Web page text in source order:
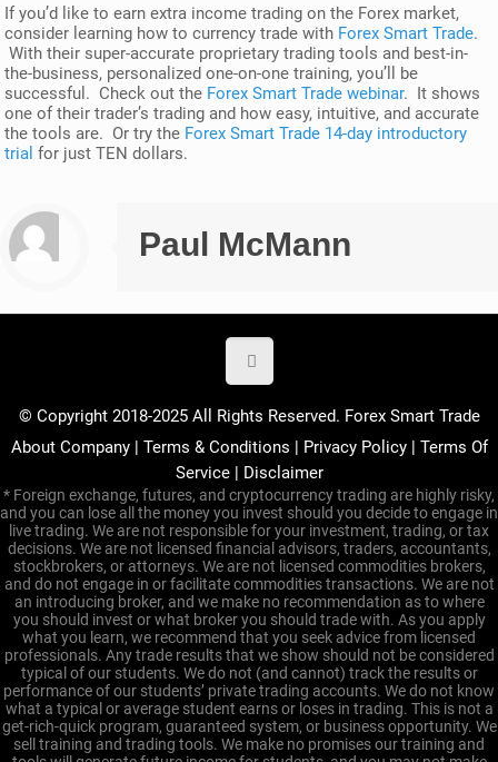
If you’d like to earn extra income trading on the Forex market,
consider learning how to currency trade with Forex Smart Trade.
With their super-accurate proprietary trading tools and best-in-
the-business, personalized one-on-one training, you’ll be
successful. Check out the Forex Smart Trade webinar. It shows
one of their trader’s trading and how easy, intuitive, and accurate
the tools are. Or try the Forex Smart Trade 14-day introductory
trial for just TEN dollars.
Paul McMann
© Copyright 2018-2025 All Rights Reserved. Forex Smart Trade
About Company| Terms & Conditions | Privacy Policy| Terms Of
Service| Disclaimer
* Foreign exchange, futures, and cryptocurrency trading are highly risky,
and you can lose all the money you invest should you decide to engage in
live trading. We are not responsible for your investment, trading, or tax
decisions. We are not licensed financial advisors, traders, accountants,
stockbrokers, or attorneys. We are not licensed commodities brokers,
and do not engage in or facilitate commodities transactions. We are not
an introducing broker, and we make no recommendation as to where
you should invest or what broker you should trade with. As you apply
what you learn, we recommend that you seek advice from licensed
professionals. Any trade results that we show should not be considered
typical of our students. We do not (and cannot) track the results or
performance of our students’ private trading accounts. We do not know
what a typical or average student earns or loses in trading. This is not a
get-rich-quick program, guaranteed system, or business opportunity. We
sell training and trading tools. We make no promises our training and